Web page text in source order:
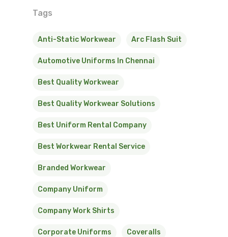
Tags
Anti-Static Workwear Arc Flash Suit
Automotive Uniforms In Chennai
Best Quality Workwear
Best Quality Workwear Solutions
Best Uniform Rental Company
Best Workwear Rental Service
Branded Workwear
Company Uniform
Company Work Shirts
Corporate Uniforms Coveralls